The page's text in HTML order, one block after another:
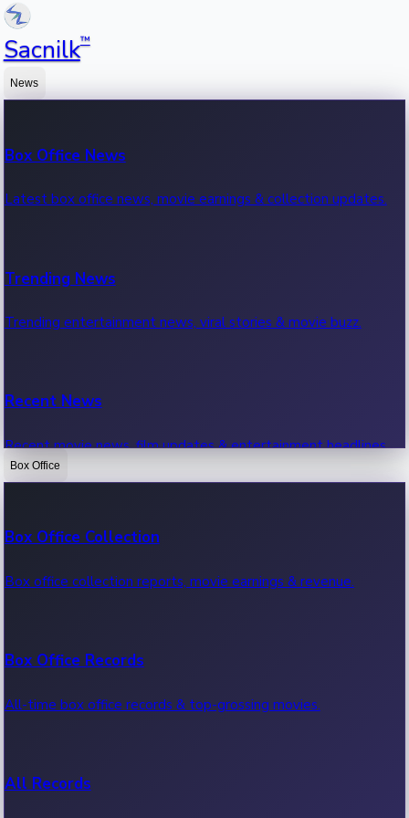
Sacnilk™
News
Box Office News
Latest box office news, movie earnings & collection updates.
Trending News
Trending entertainment news, viral stories & movie buzz.
Recent News
Recent movie news, film updates & entertainment headlines.
Box Office
Box Office Collection
Box office collection reports, movie earnings & revenue.
Box Office Records
All-time box office records & top-grossing movies.
All Records